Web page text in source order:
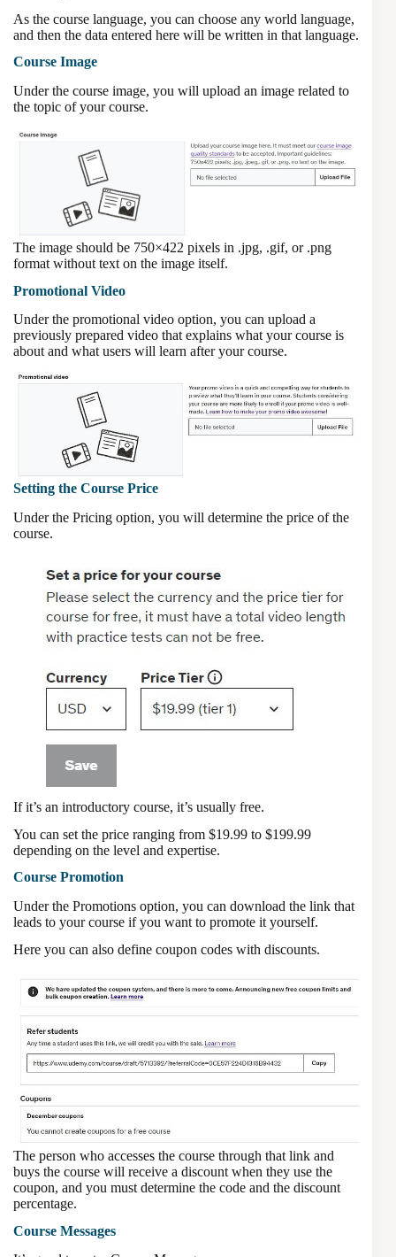
As the course language, you can choose any world language,
and then the data entered here will be written in that language.
Course Image
Under the course image, you will upload an image related to
the topic of your course.
The image should be 750×422 pixels in .jpg, .gif, or .png
format without text on the image itself.
Promotional Video
Under the promotional video option, you can upload a
previously prepared video that explains what your course is
about and what users will learn after your course.
Setting the Course Price
Under the Pricing option, you will determine the price of the
course.
If it’s an introductory course, it’s usually free.
You can set the price ranging from $19.99 to $199.99
depending on the level and expertise.
Course Promotion
Under the Promotions option, you can download the link that
leads to your course if you want to promote it yourself.
Here you can also define coupon codes with discounts.
The person who accesses the course through that link and
buys the course will receive a discount when they use the
coupon, and you must determine the code and the discount
percentage.
Course Messages